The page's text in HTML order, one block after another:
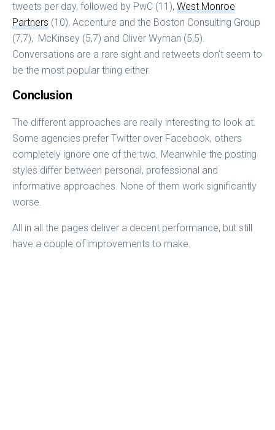
tweets per day, followed by PwC (11),West Monroe
Partners (10), Accenture and the Boston Consulting Group
(7,7), McKinsey (5,7) and Oliver Wyman (5,5).
Conversations are a rare sight and retweets don’t seem to
be the most popular thing either.
Conclusion
The different approaches are really interesting to look at.
Some agencies prefer Twitter over Facebook, others
completely ignore one of the two. Meanwhile the posting
styles differ between personal, professional and
informative approaches. None of them work significantly
worse.
All in all the pages deliver a decent performance, but still
have a couple of improvements to make.